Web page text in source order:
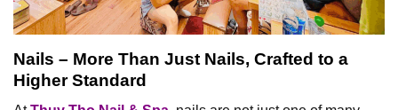
Nails – More Than Just Nails, Crafted to a
Higher Standard